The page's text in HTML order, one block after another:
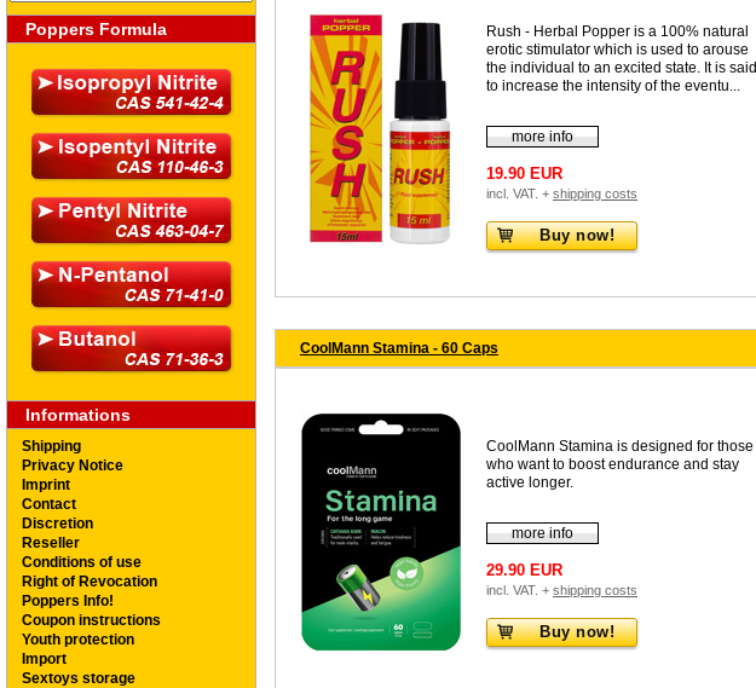
Poppers Formula
Informations
Shipping
Privacy Notice
Imprint
Contact
Discretion
Reseller
Conditions of use
Right of Revocation
Poppers Info!
Coupon instructions
Youth protection
Import
Sextoys storage
Rush - Herbal Popper is a 100% natural
erotic stimulator which is used to arouse
the individual to an excited state. It is said
to increase the intensity of the eventu...
more info
19.90 EUR
incl. VAT. + shipping costs
Buy now!
CoolMann Stamina - 60 Caps
CoolMann Stamina is designed for those
who want to boost endurance and stay
active longer.
more info
29.90 EUR
incl. VAT. + shipping costs
Buy now!